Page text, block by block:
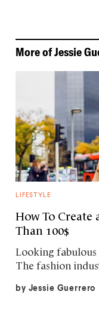
More ofJessie
LIFESTYLE
How To Create
Than 100$
Looking fabulous
The fashion
by Jessie Guerrero